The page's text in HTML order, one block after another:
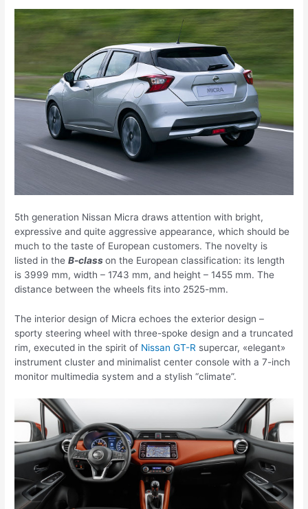
5th generation Nissan Micra draws attention with bright,
expressive and quite aggressive appearance, which should be
much to the taste of European customers. The novelty is
listed in theB-classon the European classification: its length
is 3999 mm, width – 1743 mm, and height – 1455 mm. The
distance between the wheels fits into 2525-mm.
The interior design of Micra echoes the exterior design –
sporty steering wheel with three-spoke design and a truncated
rim, executed in the spirit of Nissan GT-R supercar, «elegant»
instrument cluster and minimalist center console with a 7-inch
monitor multimedia system and a stylish “climate”.